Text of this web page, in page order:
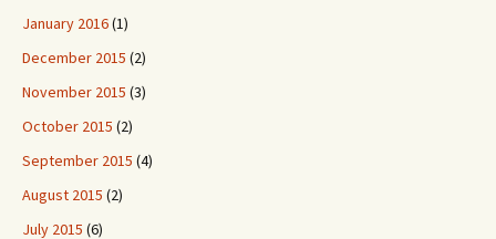
January 2016(1)
December 2015 (2)
November 2015 (3)
October 2015 (2)
September 2015 (4)
August 2015 (2)
July 2015 (6)